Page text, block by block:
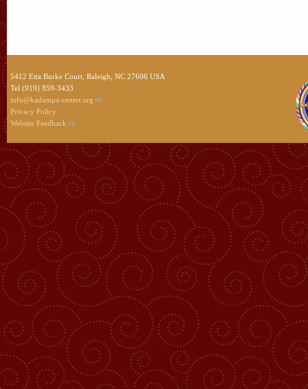
5412 Etta Burke Court, Raleigh, NC 27606 USA
Tel (919) 859-3433
info@kadampa-center.org
Privacy Policy
Website Feedback